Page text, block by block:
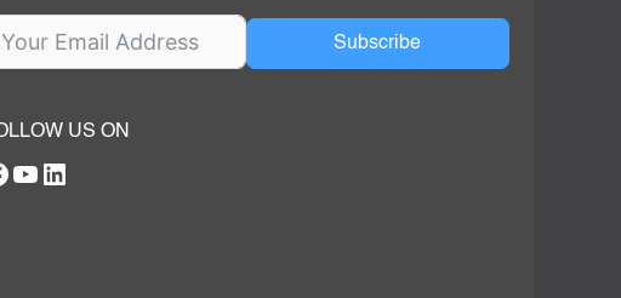
Subscribe
US ON
YouTube
RTILA LinkedIn Page